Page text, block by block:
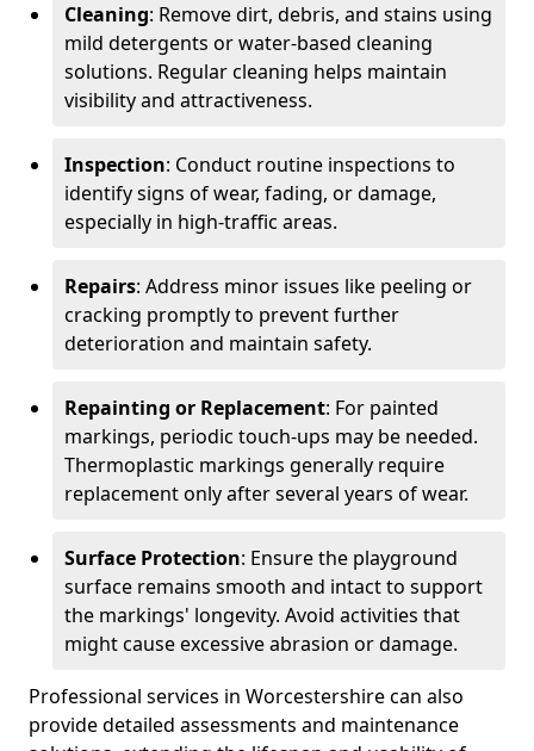
Cleaning: Remove dirt, debris, and stains using
mild detergents or water-based cleaning
solutions. Regular cleaning helps maintain
visibility and attractiveness.
Inspection: Conduct routine inspections to
identify signs of wear, fading, or damage,
especially in high-traffic areas.
Repairs: Address minor issues like peeling or
cracking promptly to prevent further
deterioration and maintain safety.
Repainting or Replacement: For painted
markings, periodic touch-ups may be needed.
Thermoplastic markings generally require
replacement only after several years of wear.
Surface Protection: Ensure the playground
surface remains smooth and intact to support
the markings' longevity. Avoid activities that
might cause excessive abrasion or damage.
Professional services in Worcestershire can also
provide detailed assessments and maintenance